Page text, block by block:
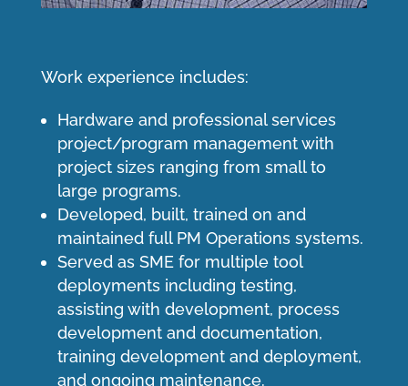
Work experience includes:
Hardware and professional services
project/program management with
project sizes ranging from small to
large programs.
Developed, built, trained on and
maintained full PM Operations systems.
Served as SME for multiple tool
deployments including testing,
assisting with development, process
development and documentation,
training development and deployment,
and ongoing maintenance.